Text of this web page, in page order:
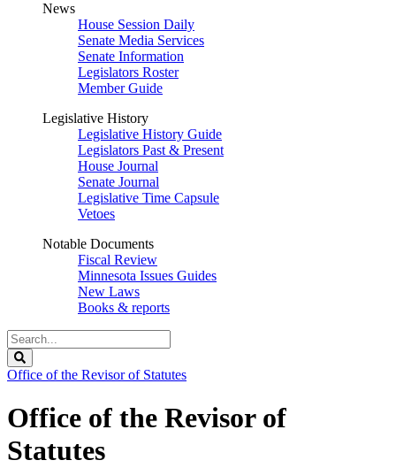
News
House Session Daily
Senate Media Services
Senate Information
Legislators Roster
Member Guide
Legislative History
Legislative History Guide
Legislators Past & Present
House Journal
Senate Journal
Legislative Time Capsule
Vetoes
Notable Documents
Fiscal Review
Minnesota Issues Guides
New Laws
Books & reports
Search
Legislature
Office of the Revisor of Statutes
Office of the Revisor of
Statutes